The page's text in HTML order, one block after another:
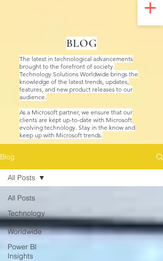
BLOG
The latest in technological advancements
brought to the forefront of society.
Technology Solutions Worldwide brings the
knowledge of the latest trends, updates,
features, and new product releases to our
audience.
As a Microsoft partner, we ensure that our
clients are kept up-to-date with Microsoft
evolving technology. Stay in the know and
keep up with Microsoft trends.
Blog
All Posts
Technology
Solutions
Worldwide
Power BI
Insights
All Posts